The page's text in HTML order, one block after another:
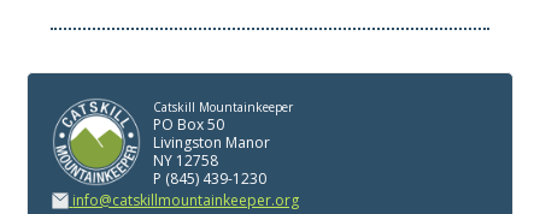
Catskill Mountainkeeper
PO Box 50
Livingston Manor
NY 12758
P (845) 439-1230
info@catskillmountainkeeper.org